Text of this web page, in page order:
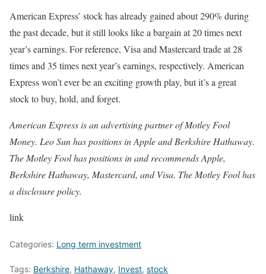
American Express’ stock has already gained about 290% during
the past decade, but it still looks like a bargain at 20 times next
year’s earnings. For reference, Visa and Mastercard trade at 28
times and 35 times next year’s earnings, respectively. American
Express won’t ever be an exciting growth play, but it’s a great
stock to buy, hold, and forget.
American Express is an advertising partner of Motley Fool
Money. Leo Sun has positions in Apple and Berkshire Hathaway.
The Motley Fool has positions in and recommends Apple,
Berkshire Hathaway, Mastercard, and Visa. The Motley Fool has
a disclosure policy.
link
Categories: Long term investment
Tags: Berkshire, Hathaway, Invest, stock